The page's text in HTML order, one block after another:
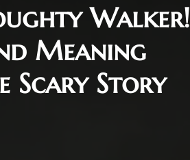
Walker!
Meaning
Scary Story
2024